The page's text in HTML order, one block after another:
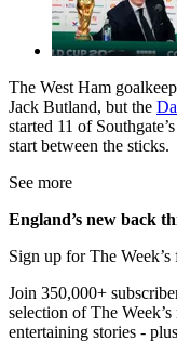
The West Ham
Jack Butland, but the
started 11 of
start between the sticks.
See more
England’s new back
Sign up for The
Join 350,000+
selection of The
entertaining stories -